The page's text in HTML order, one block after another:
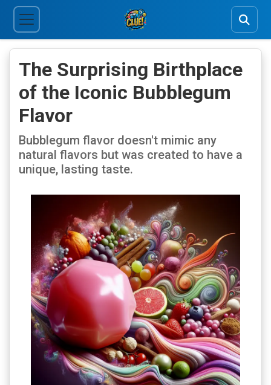
The Surprising Birthplace
of the Iconic Bubblegum
Flavor
Bubblegum flavor doesn't mimic any
natural flavors but was created to have a
unique, lasting taste.